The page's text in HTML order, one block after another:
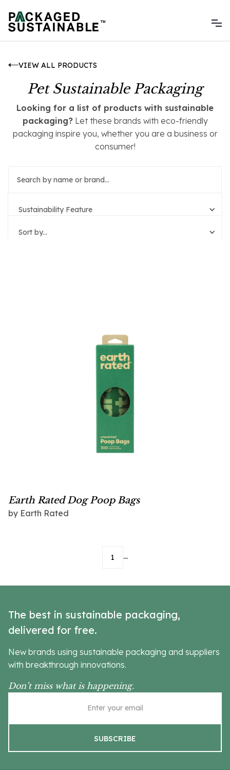
VIEW ALL PRODUCTS
Pet Sustainable Packaging
Looking for a list of products with sustainable
packaging?Let these brands with eco-friendly
packaging inspire you, whether you are a business or
consumer!
Sustainability Feature
Sort by...
Earth Rated Dog Poop Bags
by Earth Rated
1 ...
The best in sustainable packaging,
delivered for free.
New brands using sustainable packaging and suppliers
with breakthrough innovations.
Don’t miss what is happening.